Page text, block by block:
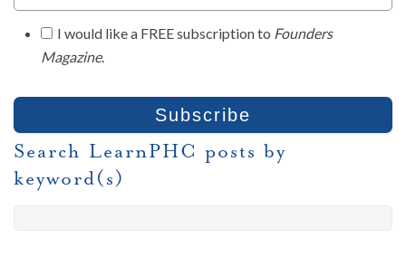
I would like a FREE subscription to Founders
Magazine.
Search LearnPHC posts by
keyword(s)